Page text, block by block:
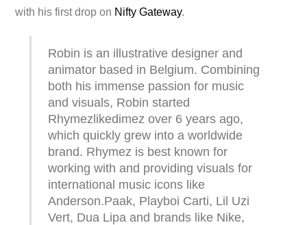
with his first drop on Nifty Gateway.
Robin is an illustrative designer and
animator based in Belgium. Combining
both his immense passion for music
and visuals, Robin started
Rhymezlikedimez over 6 years ago,
which quickly grew into a worldwide
brand. Rhymez is best known for
working with and providing visuals for
international music icons like
Anderson.Paak, Playboi Carti, Lil Uzi
Vert, Dua Lipa and brands like Nike,